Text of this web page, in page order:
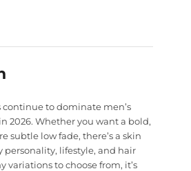
continue to dominate men’s
2026. Whether you want a bold,
subtle low fade, there’s a skin
personality, lifestyle, and hair
variations to choose from, it’s